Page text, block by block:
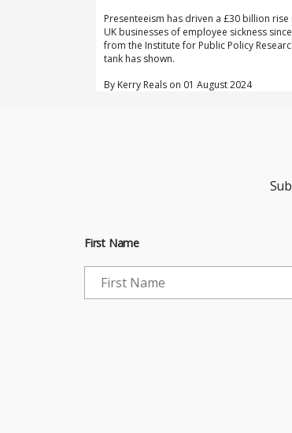
Presenteeism has driven a £30 billion
UK businesses of employee sickness
from the Institute for Public Policy
tank has shown.
By Kerry Reals on 01 August 2024
First Name